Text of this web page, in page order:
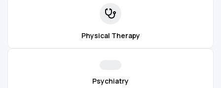
Physical Therapy
Psychiatry